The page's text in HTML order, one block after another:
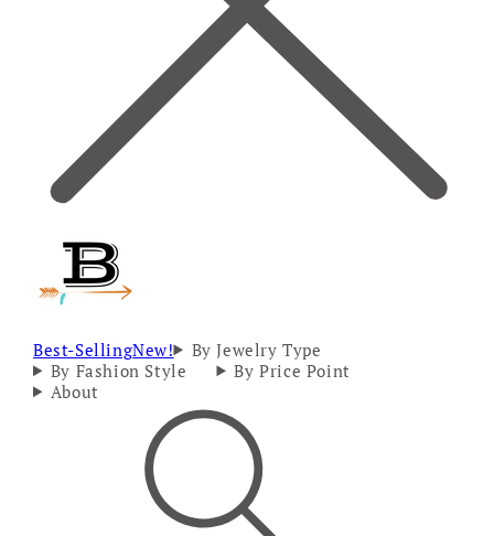
Best-SellingNew!
By Jewelry Type
By Fashion Style
By Price Point
About